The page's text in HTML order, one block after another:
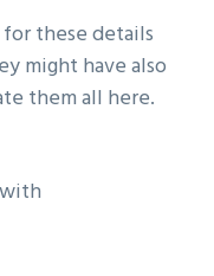
these details
might have also
them all here.